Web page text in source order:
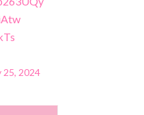
25, 2024